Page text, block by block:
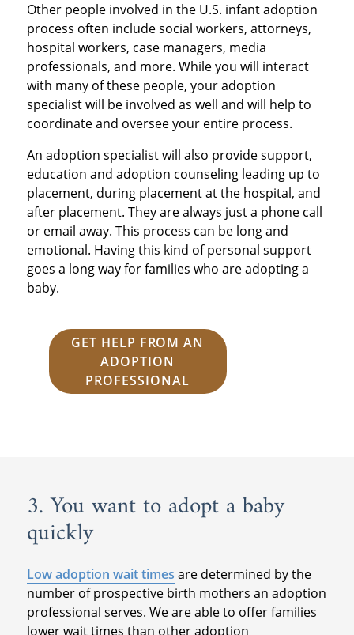
Other people involved in the U.S. infant adoption
process often include social workers, attorneys,
hospital workers, case managers, media
professionals, and more. While you will interact
with many of these people, your adoption
specialist will be involved as well and will help to
coordinate and oversee your entire process.
An adoption specialist will also provide support,
education and adoption counseling leading up to
placement, during placement at the hospital, and
after placement. They are always just a phone call
or email away. This process can be long and
emotional. Having this kind of personal support
goes a long way for families who are adopting a
baby.
GET HELP FROM AN
ADOPTION
PROFESSIONAL
3. You want to adopt a baby
quickly
Low adoption wait times are determined by the
number of prospective birth mothers an adoption
professional serves. We are able to offer families
lower wait times than other adoption